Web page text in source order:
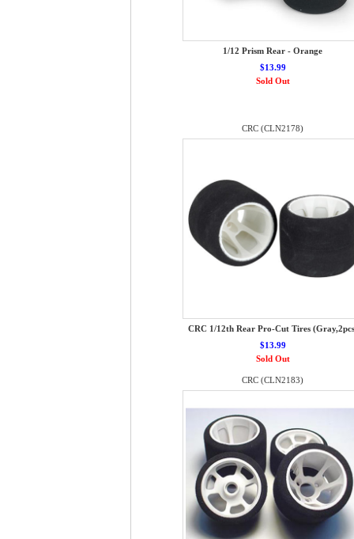
1/12 Prism Rear - Orange
$13.99
Sold Out
CRC (CLN2178)
CRC 1/12th Rear Pro-Cut Tires
$13.99
Sold Out
CRC (CLN2183)